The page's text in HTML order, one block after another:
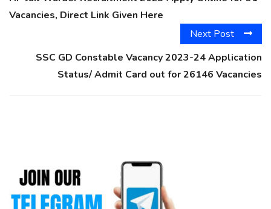
Vacancies, Direct Link Given Here
Next Post
SSC GD Constable Vacancy 2023-24 Application
Status/ Admit Card out for 26146 Vacancies